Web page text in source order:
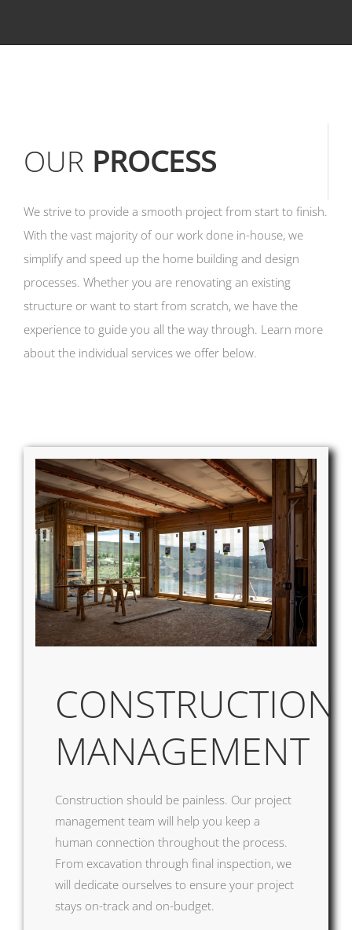
OUR PROCESS
We strive to provide a smooth project from start to finish.
With the vast majority of our work done in-house, we
simplify and speed up the home building and design
processes. Whether you are renovating an existing
structure or want to start from scratch, we have the
experience to guide you all the way through. Learn more
about the individual services we offer below.
CONSTRUCTION
MANAGEMENT
Construction should be painless. Our project
management team will help you keep a
human connection throughout the process.
From excavation through final inspection, we
will dedicate ourselves to ensure your project
stays on-track and on-budget.